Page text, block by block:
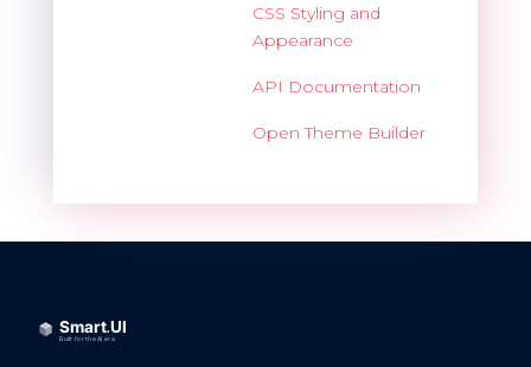
CSS Styling and
Appearance
API Documentation
Open Theme Builder